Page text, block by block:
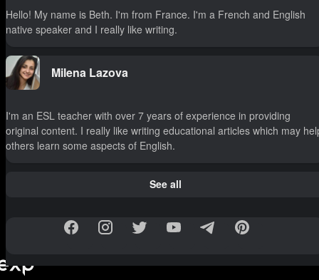
Hello! My name is Beth. I'm from France. I'm a French and English
native speaker and I really like writing.
Milena Lazova
I'm an ESL teacher with over 7 years of experience in providing
original content. I really like writing educational articles which may
others learn some aspects of English.
See all